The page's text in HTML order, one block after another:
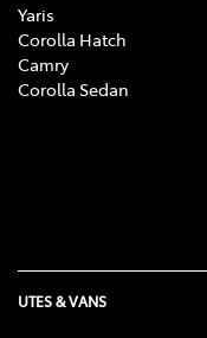
Yaris
Corolla Hatch
Camry
Corolla Sedan
UTES & VANS